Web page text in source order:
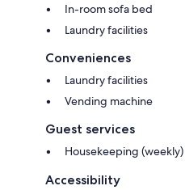
In-room sofa bed
Laundry facilities
Conveniences
Laundry facilities
Vending machine
Guest services
Housekeeping (weekly)
Accessibility